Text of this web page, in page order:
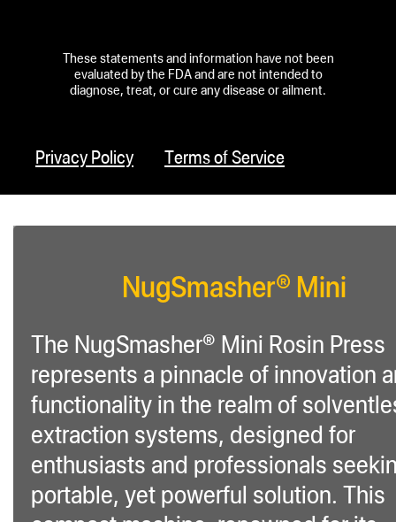
These statements and information have not been
evaluated by the FDA and are not intended to
diagnose, treat, or cure any disease or ailment.
Privacy Policy Terms of Service
NugSmasher® Mini
The NugSmasher® Mini Rosin Press
represents a pinnacle of innovation
functionality in the realm of
extraction systems, designed for
enthusiasts and professionals
portable, yet powerful solution. This